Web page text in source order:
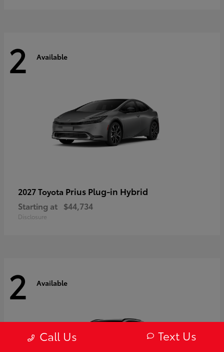
2 Available
2027 Toyota Prius Plug-in Hybrid
Starting at $44,734
Disclosure
2 Available
Call Us Text Us